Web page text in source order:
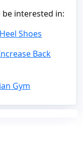
be interested in:
Shoes
Back
Gym